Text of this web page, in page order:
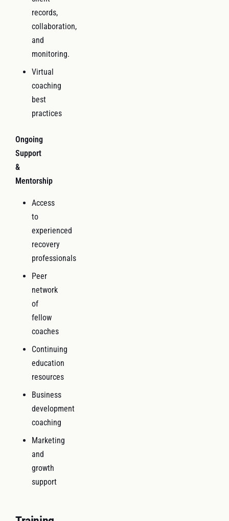
records,
collaboration,
and
monitoring.
Virtual
coaching
best
practices
Ongoing
Support
&
Mentorship
Access
to
experienced
recovery
professionals
Peer
network
of
fellow
coaches
Continuing
education
resources
Business
development
coaching
Marketing
and
growth
support